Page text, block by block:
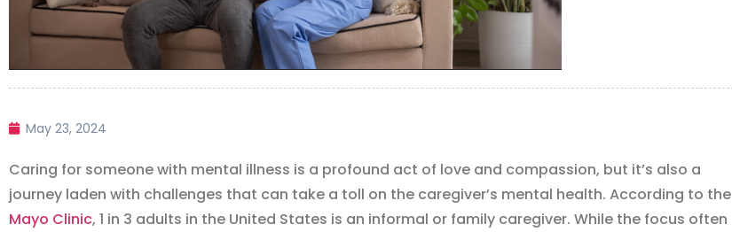
May 23, 2024
Caring for someone with mental illness is a profound act of love and compassion, but it’s also a
journey laden with challenges that can take a toll on the caregiver’s mental health. According to the
Mayo Clinic, 1 in 3 adults in the United States is an informal or family caregiver. While the focus often